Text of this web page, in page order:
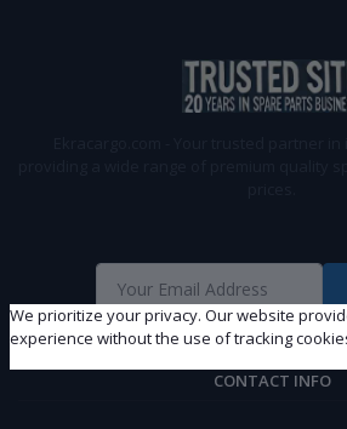
CONTACT INFO
We prioritize your privacy. Our website
experience without the use of tracking